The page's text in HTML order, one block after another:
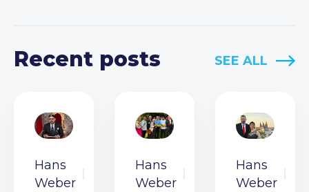
Recent posts SEE ALL
Hans
Weber
Hans
Weber
Hans
Weber